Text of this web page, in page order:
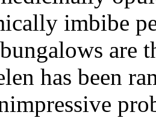
imbibe
are
has been